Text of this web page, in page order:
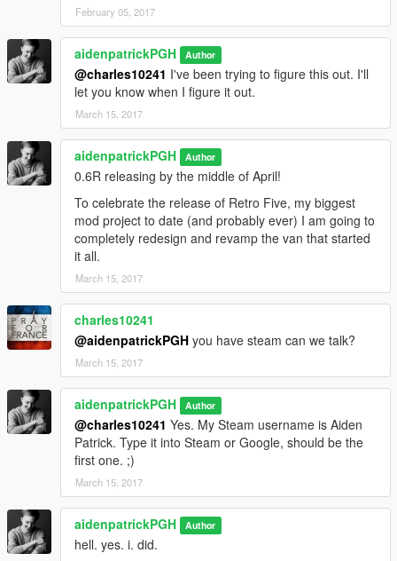
February 05, 2017
aidenpatrickPGH Author
@charles10241 I've been trying to figure this out. I'll
let you know when I figure it out.
March 15, 2017
aidenpatrickPGH Author
0.6R releasing by the middle of April!
To celebrate the release of Retro Five, my biggest
mod project to date (and probably ever) I am going to
completely redesign and revamp the van that started
it all.
March 15, 2017
charles10241
@aidenpatrickPGH you have steam can we talk?
March 15, 2017
aidenpatrickPGH Author
@charles10241 Yes. My Steam username is Aiden
Patrick. Type it into Steam or Google, should be the
first one. ;)
March 15, 2017
aidenpatrickPGH Author
hell. yes. i. did.